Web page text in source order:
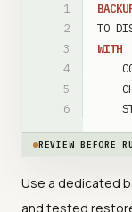
TO
WITH
REVIEW BEFORE
Use a dedicated
and tested restore